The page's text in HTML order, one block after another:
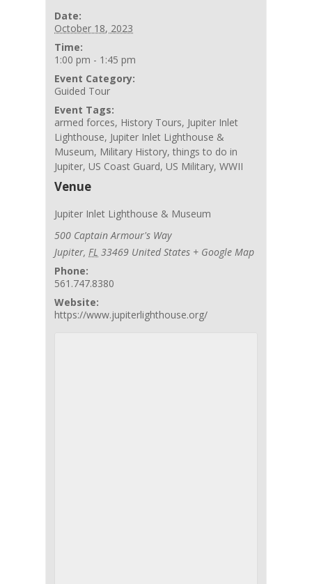
Date:
October 18, 2023
Time:
1:00 pm - 1:45 pm
Event Category:
Guided Tour
Event Tags:
armed forces, History Tours, Jupiter Inlet
Lighthouse, Jupiter Inlet Lighthouse &
Museum, Military History,things to do in
Jupiter, US Coast Guard, US Military,WWII
Venue
Jupiter Inlet Lighthouse & Museum
500 Captain Armour's Way
Jupiter, FL 33469 United States + Google Map
Phone:
561.747.8380
Website:
https://www.jupiterlighthouse.org/